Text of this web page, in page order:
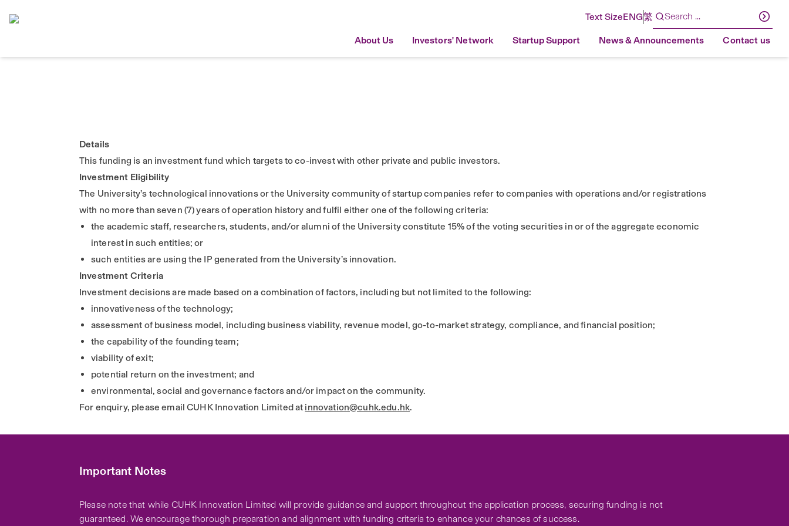
Home Text SizeENG繁
About Us Investors' Network Startup Support News & Announcements Contact us
Details
This funding is an investment fund which targets to co-invest with other private and public investors.
Investment Eligibility
The University’s technological innovations or the University community of startup companies refer to companies with operations and/or registrations
with no more than seven (7) years of operation history and fulfil either one of the following criteria:
the academic staff, researchers, students, and/or alumni of the University constitute 15% of the voting securities in or of the aggregate economic
interest in such entities; or
such entities are using the IP generated from the University’s innovation.
Investment Criteria
Investment decisions are made based on a combination of factors, including but not limited to the following:
innovativeness of the technology;
assessment of business model, including business viability, revenue model, go-to-market strategy, compliance, and financial position;
the capability of the founding team;
viability of exit;
potential return on the investment; and
environmental, social and governance factors and/or impact on the community.
For enquiry, please email CUHK Innovation Limited at innovation@cuhk.edu.hk.
Important Notes
Please note that while CUHK Innovation Limited will provide guidance and support throughout the application process, securing funding is not
guaranteed. We encourage thorough preparation and alignment with funding criteria to enhance your chances of success.